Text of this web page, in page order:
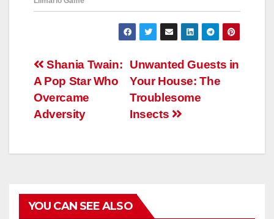
Навигация
по
записям
Unwanted Guests in
Your House: The
Troublesome
Insects
Shania Twain:
A Pop Star Who
Overcame
Adversity
YOU CAN SEE ALSO